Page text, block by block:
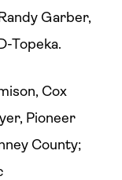
Garber,
Topeka.
Cox
Pioneer
County;